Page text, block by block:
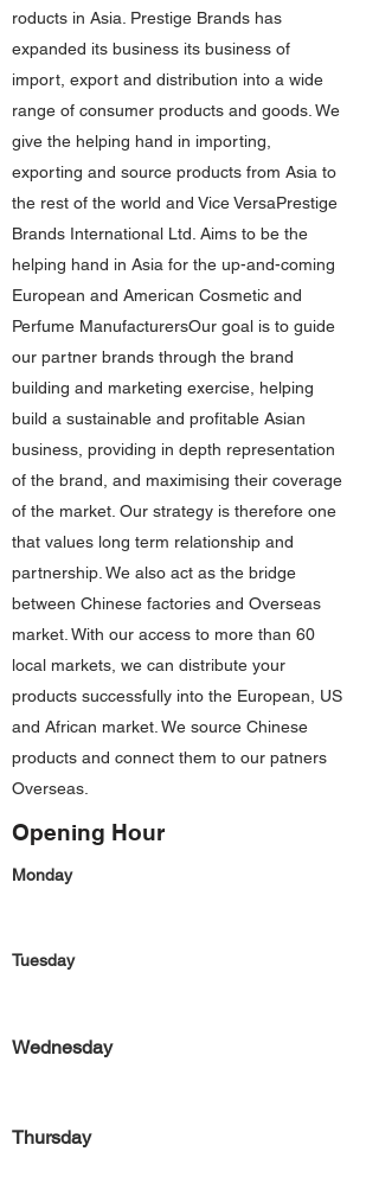
roducts in Asia. Prestige Brands has
expanded its business its business of
import, export and distribution into a wide
range of consumer products and goods. We
give the helping hand in importing,
exporting and source products from Asia to
the rest of the world and Vice VersaPrestige
Brands International Ltd. Aims to be the
helping hand in Asia for the up-and-coming
European and American Cosmetic and
Perfume ManufacturersOur goal is to guide
our partner brands through the brand
building and marketing exercise, helping
build a sustainable and profitable Asian
business, providing in depth representation
of the brand, and maximising their coverage
of the market. Our strategy is therefore one
that values long term relationship and
partnership. We also act as the bridge
between Chinese factories and Overseas
market. With our access to more than 60
local markets, we can distribute your
products successfully into the European, US
and African market. We source Chinese
products and connect them to our patners
Overseas.
Opening Hour
Monday
Tuesday
Wednesday
Thursday